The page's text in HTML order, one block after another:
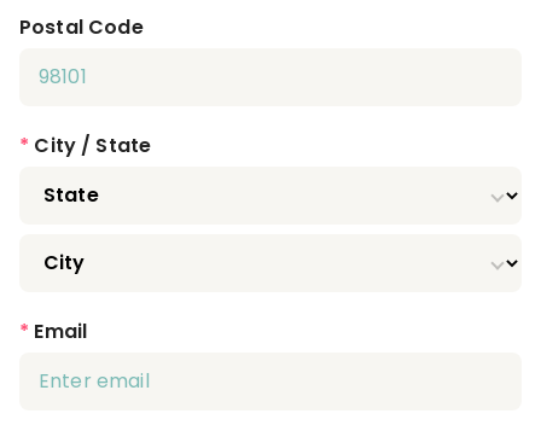
Postal Code
* City / State
* Email